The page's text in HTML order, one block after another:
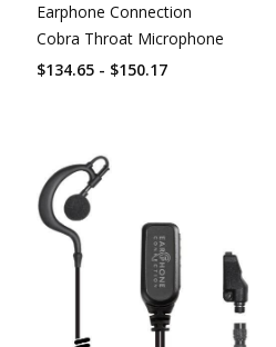
Earphone Connection
Cobra Throat Microphone
$134.65 - $150.17